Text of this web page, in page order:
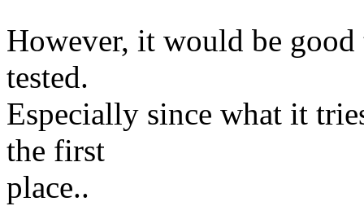
However, it would be
tested.
Especially since what it
the first
place..